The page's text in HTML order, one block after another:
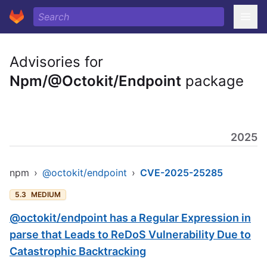
Advisories for
Npm/@Octokit/Endpoint package
2025
npm › @octokit/endpoint › CVE-2025-25285
5.3 MEDIUM
@octokit/endpoint has a Regular Expression in
parse that Leads to ReDoS Vulnerability Due to
Catastrophic Backtracking